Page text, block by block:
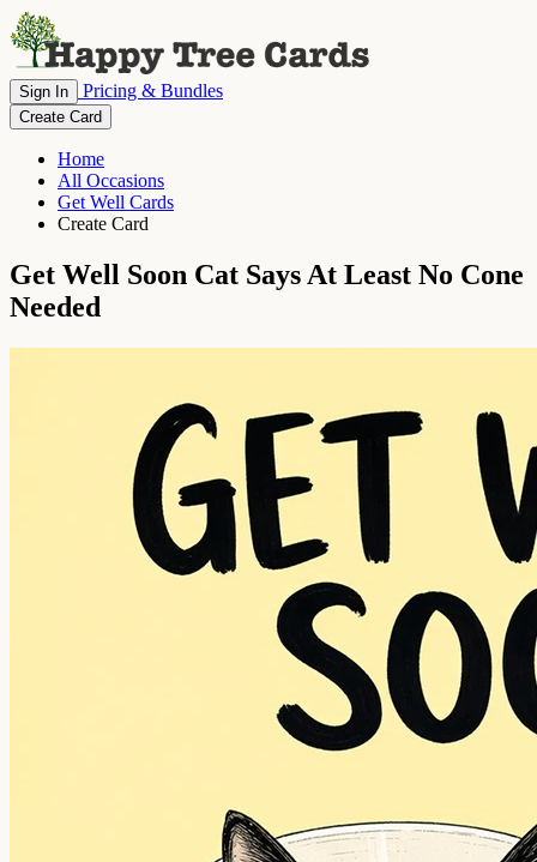
Sign In Pricing & Bundles
Create Card
Home
All Occasions
Get Well Cards
Create Card
Get Well Soon Cat Says At Least No Cone
Needed